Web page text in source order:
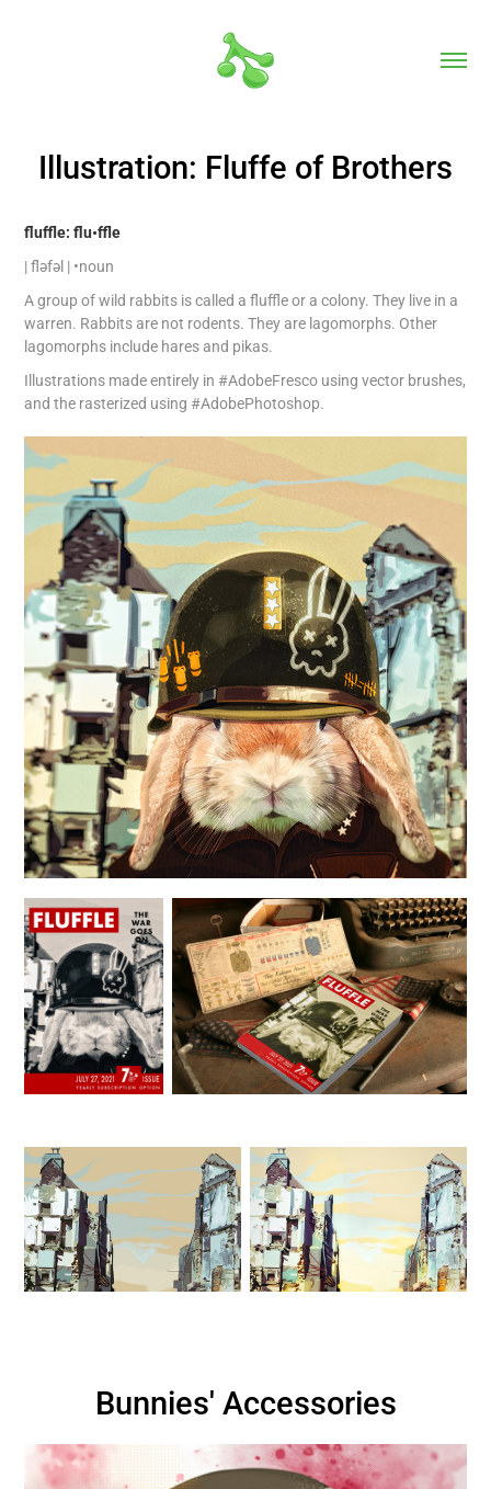
Illustration: Fluffe of Brothers
fluffle: flu•ffle
| fləfəl | •noun
A group of wild rabbits is called a fluffle or a colony. They live in a
warren. Rabbits are not rodents. They are lagomorphs. Other
lagomorphs include hares and pikas.
Illustrations made entirely in #AdobeFresco using vector brushes,
and the rasterized using #AdobePhotoshop.
Bunnies' Accessories